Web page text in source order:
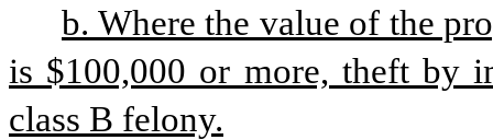
b. Where the value of the
is $100,000 or more, theft by
class B felony.